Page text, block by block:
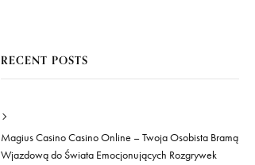
RECENT POSTS
Magius Casino Casino Online – Twoja Osobista Bramą
Wjazdową do Świata Emocjonujących Rozgrywek